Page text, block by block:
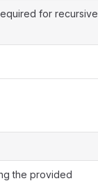
for recursive
the provided